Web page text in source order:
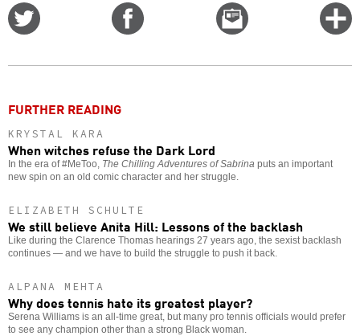
Email
this
FURTHER READING
KRYSTAL KARA
When witches refuse the Dark Lord
In the era of #MeToo, The Chilling Adventures of Sabrina puts an important
new spin on an old comic character and her struggle.
ELIZABETH SCHULTE
We still believe Anita Hill: Lessons of the backlash
Like during the Clarence Thomas hearings 27 years ago, the sexist backlash
continues — and we have to build the struggle to push it back.
ALPANA MEHTA
Why does tennis hate its greatest player?
Serena Williams is an all-time great, but many pro tennis officials would prefer
to see any champion other than a strong Black woman.